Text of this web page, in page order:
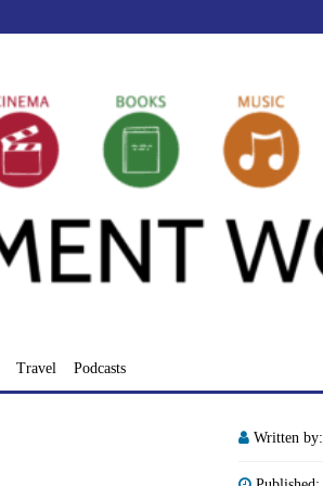
Travel Podcasts
Written by: